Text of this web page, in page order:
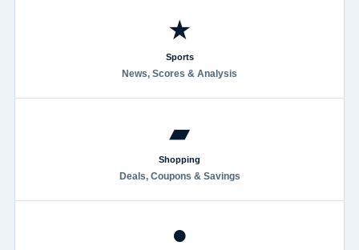
★
Sports
News, Scores & Analysis
▰
Shopping
Deals, Coupons & Savings
●